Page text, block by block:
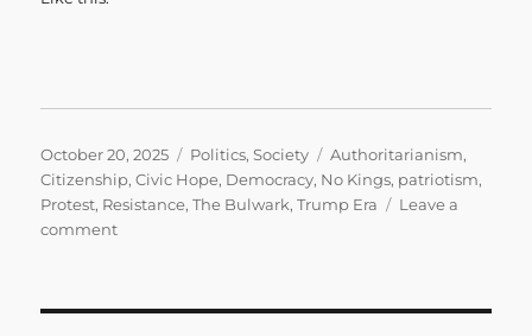
Posted
on
October 20, 2025 Categories
Politics,Society Tags
Authoritarianism,
Citizenship,Civic Hope, Democracy, No Kings, patriotism,
Protest, Resistance,The Bulwark,Trump Era
Leave a
commenton